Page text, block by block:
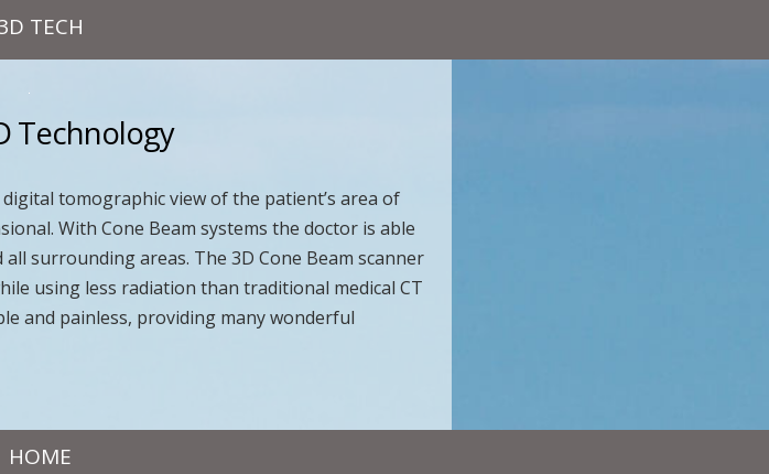
TECH
Technology
tomographic view of the patient’s area of
With Cone Beam systems the doctor is able
surrounding areas. The 3D Cone Beam scanner
using less radiation than traditional medical CT
and painless, providing many wonderful
HOME